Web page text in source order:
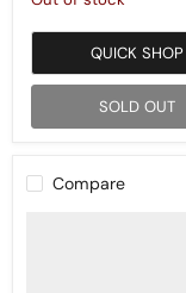
QUICK SHOP
SOLD OUT
Compare